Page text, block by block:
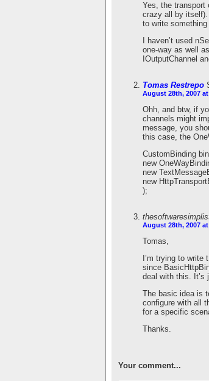
Yes, the transport
crazy all by
to write
I haven’t used
one-way as well
IOutputChannel
Tomas Restrepo
August 28th, 2007 at
Ohh, and btw, if
channels might
message, you
this case, the
CustomBinding
new
new
new
);
August 28th, 2007 at
Tomas,
I’m trying to
since
deal with this. It’s
The basic idea is
configure with all
for a specific
Thanks.
Your comment...